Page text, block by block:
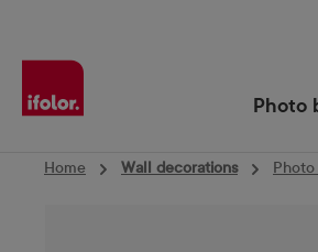
Photo
Home Wall decorations